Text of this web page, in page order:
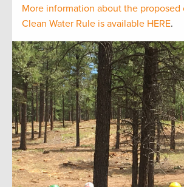
More information about the proposed
Clean Water Rule is available HERE.